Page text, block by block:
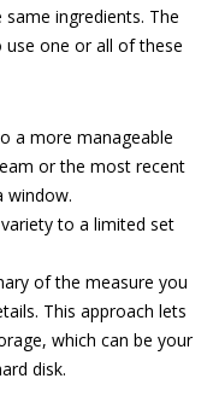
ingredients. The
one or all of these
a more manageable
or the most recent
window.
to a limited set
of the measure you
This approach lets
which can be your
disk.